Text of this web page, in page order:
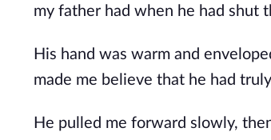
my father had when he had shut
His hand was warm and
made me believe that he had
He pulled me forward slowly,